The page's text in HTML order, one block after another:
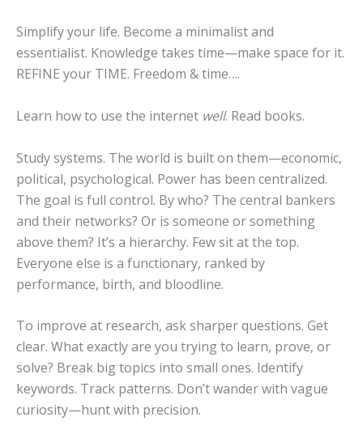
Simplify your life. Become a minimalist and
essentialist. Knowledge takes time—make space for it.
REFINE your TIME. Freedom & time….
Learn how to use the internet well. Read books.
Study systems. The world is built on them—economic,
political, psychological. Power has been centralized.
The goal is full control. By who? The central bankers
and their networks? Or is someone or something
above them? It’s a hierarchy. Few sit at the top.
Everyone else is a functionary, ranked by
performance, birth, and bloodline.
To improve at research, ask sharper questions. Get
clear. What exactly are you trying to learn, prove, or
solve? Break big topics into small ones. Identify
keywords. Track patterns. Don’t wander with vague
curiosity—hunt with precision.